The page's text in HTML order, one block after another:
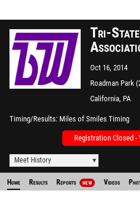
Tri-State
Oct 16, 2014
Roadman Park
-California
California, PA
Timing/Results Miles of Smiles Timing
Registration Closed -
Meet History
Home Results Reports NEW Videos